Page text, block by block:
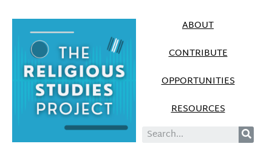
ABOUT
CONTRIBUTE
OPPORTUNITIES
RESOURCES